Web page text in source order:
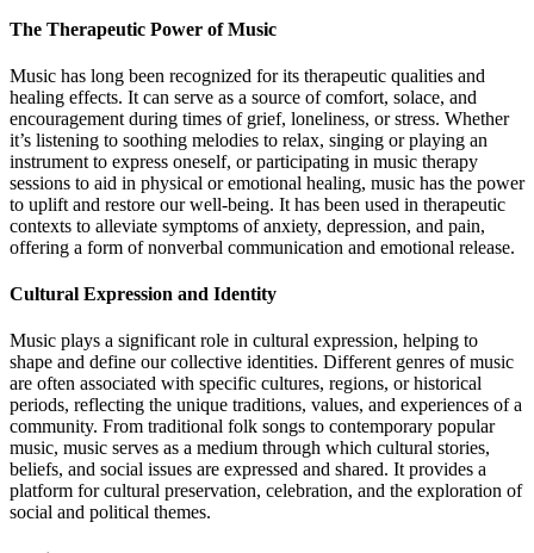
The Therapeutic Power of Music
Music has long been recognized for its therapeutic qualities and
healing effects. It can serve as a source of comfort, solace, and
encouragement during times of grief, loneliness, or stress. Whether
it’s listening to soothing melodies to relax, singing or playing an
instrument to express oneself, or participating in music therapy
sessions to aid in physical or emotional healing, music has the power
to uplift and restore our well-being. It has been used in therapeutic
contexts to alleviate symptoms of anxiety, depression, and pain,
offering a form of nonverbal communication and emotional release.
Cultural Expression and Identity
Music plays a significant role in cultural expression, helping to
shape and define our collective identities. Different genres of music
are often associated with specific cultures, regions, or historical
periods, reflecting the unique traditions, values, and experiences of a
community. From traditional folk songs to contemporary popular
music, music serves as a medium through which cultural stories,
beliefs, and social issues are expressed and shared. It provides a
platform for cultural preservation, celebration, and the exploration of
social and political themes.